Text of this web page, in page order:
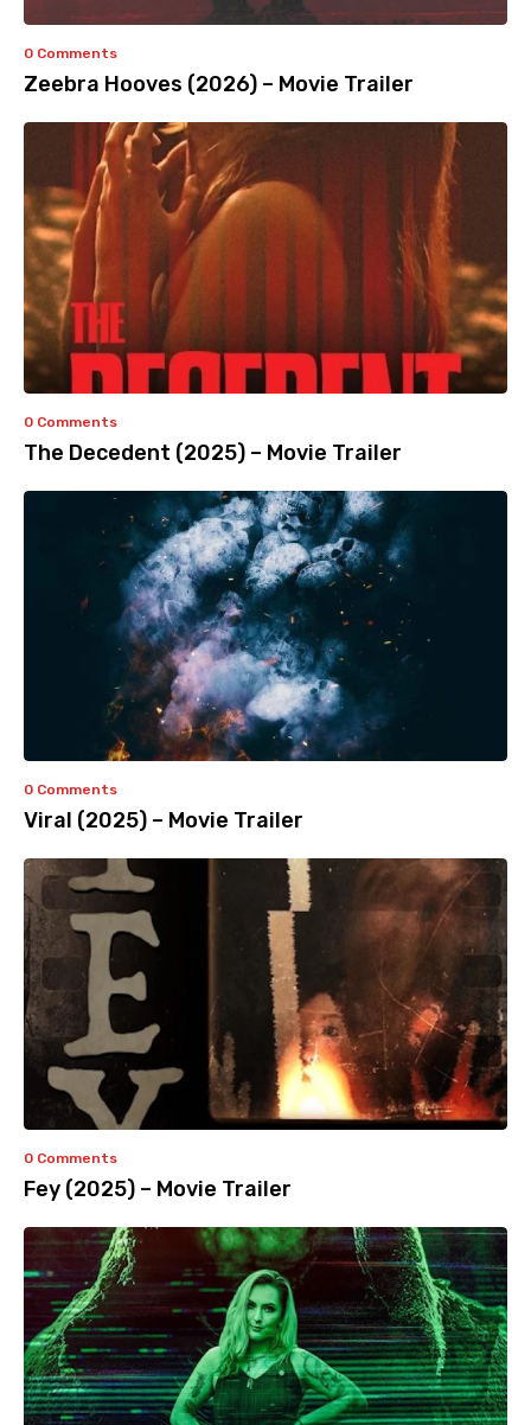
0 Comments
Zeebra Hooves (2026) – Movie Trailer
0 Comments
The Decedent (2025) – Movie Trailer
0 Comments
Viral (2025) – Movie Trailer
0 Comments
Fey (2025) – Movie Trailer